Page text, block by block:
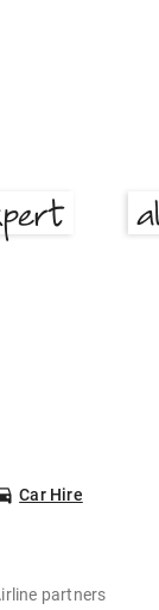
Car Hire
partners